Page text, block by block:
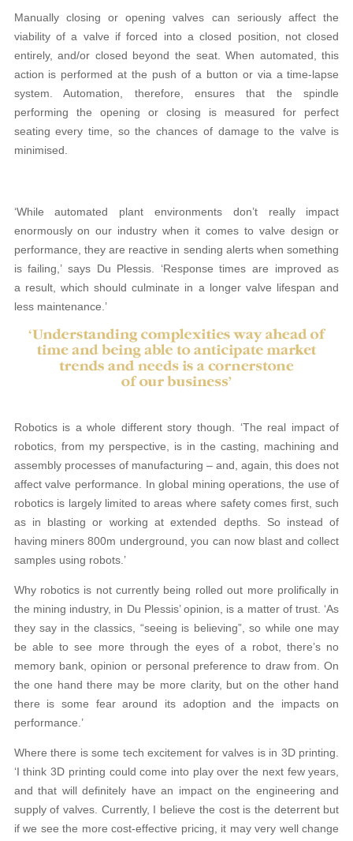
Manually closing or opening valves can seriously affect the
viability of a valve if forced into a closed position, not closed
entirely, and/or closed beyond the seat. When automated, this
action is performed at the push of a button or via a time-lapse
system. Automation, therefore, ensures that the spindle
performing the opening or closing is measured for perfect
seating every time, so the chances of damage to the valve is
minimised.
‘While automated plant environments don’t really impact
enormously on our industry when it comes to valve design or
performance, they are reactive in sending alerts when something
is failing,’ says Du Plessis. ‘Response times are improved as
a result, which should culminate in a longer valve lifespan and
less maintenance.’
Robotics is a whole different story though. ‘The real impact of
robotics, from my perspective, is in the casting, machining and
assembly processes of manufacturing – and, again, this does not
affect valve performance. In global mining operations, the use of
robotics is largely limited to areas where safety comes first, such
as in blasting or working at extended depths. So instead of
having miners 800m underground, you can now blast and collect
samples using robots.’
Why robotics is not currently being rolled out more prolifically in
the mining industry, in Du Plessis’ opinion, is a matter of trust. ‘As
they say in the classics, “seeing is believing”, so while one may
be able to see more through the eyes of a robot, there’s no
memory bank, opinion or personal preference to draw from. On
the one hand there may be more clarity, but on the other hand
there is some fear around its adoption and the impacts on
performance.’
Where there is some tech excitement for valves is in 3D printing.
‘I think 3D printing could come into play over the next few years,
and that will definitely have an impact on the engineering and
supply of valves. Currently, I believe the cost is the deterrent but
if we see the more cost-effective pricing, it may very well change